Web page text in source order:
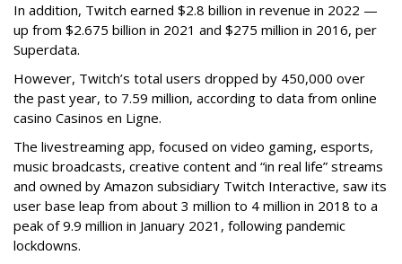
In addition, Twitch earned $2.8 billion in revenue in 2022 —
up from $2.675 billion in 2021 and $275 million in 2016, per
Superdata.
However, Twitch’s total users dropped by 450,000 over
the past year, to 7.59 million, according to data from online
casino Casinos en Ligne.
The livestreaming app, focused on video gaming, esports,
music broadcasts, creative content and “in real life” streams
and owned by Amazon subsidiary Twitch Interactive, saw its
user base leap from about 3 million to 4 million in 2018 to a
peak of 9.9 million in January 2021, following pandemic
lockdowns.